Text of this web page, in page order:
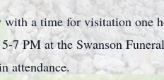
with a time for visitation one
7 PM at the Swanson
attendance.